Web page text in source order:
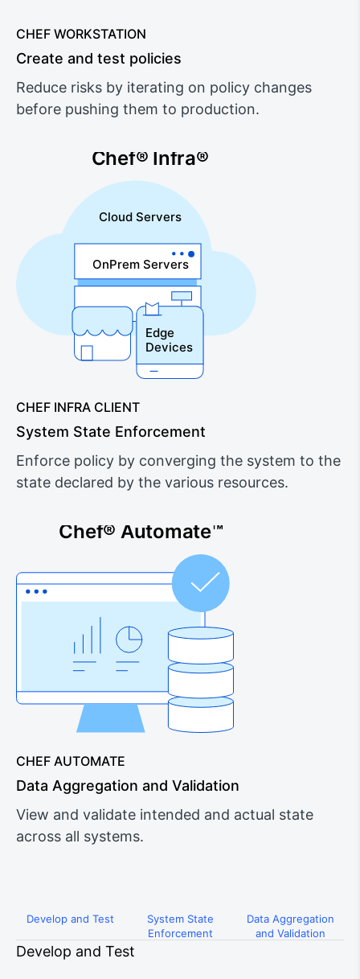
CHEF WORKSTATION
Create and test policies
Reduce risks by iterating on policy changes
before pushing them to production.
Cloud Servers
OnPrem Servers
Edge
Devices
Chef® Infra®
CHEF INFRA CLIENT
System State Enforcement
Enforce policy by converging the system to the
state declared by the various resources.
Chef® Automate™
CHEF AUTOMATE
Data Aggregation and Validation
View and validate intended and actual state
across all systems.
Develop and Test
System State
Enforcement
Data Aggregation
and Validation
Develop and Test